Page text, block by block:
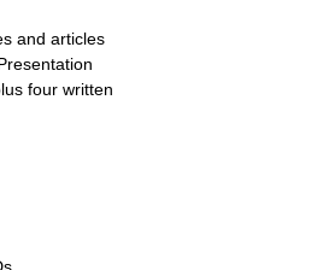
and articles
four written